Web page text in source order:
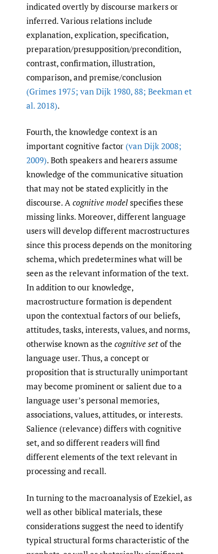
indicated overtly by discourse markers or
inferred. Various relations include
explanation, explication, specification,
preparation/presupposition/precondition,
contrast, confirmation, illustration,
comparison, and premise/conclusion
(Grimes 1975; van Dijk 1980,88; Beekman et
al. 2018).
Fourth, the knowledge context is an
important cognitive factor (van Dijk 2008;
2009). Both speakers and hearers assume
knowledge of the communicative situation
that may not be stated explicitly in the
discourse. Acognitive modelspecifies these
missing links. Moreover, different language
users will develop different macrostructures
since this process depends on the monitoring
schema, which predetermines what will be
seen as the relevant information of the text.
In addition to our knowledge,
macrostructure formation is dependent
upon the contextual factors of our beliefs,
attitudes, tasks, interests, values, and norms,
otherwise known as the cognitive setof the
language user. Thus, a concept or
proposition that is structurally unimportant
may become prominent or salient due to a
language user’s personal memories,
associations, values, attitudes, or interests.
Salience (relevance) differs with cognitive
set, and so different readers will find
different elements of the text relevant in
processing and recall.
In turning to the macroanalysis of Ezekiel, as
well as other biblical materials, these
considerations suggest the need to identify
typical structural forms characteristic of the